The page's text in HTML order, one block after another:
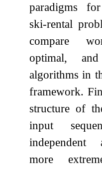
paradigms
ski-rental
compare
optimal, and
algorithms in
framework.
structure of
input
independent
more